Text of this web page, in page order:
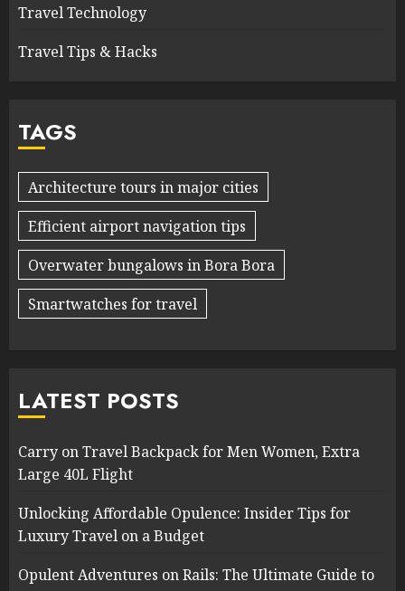
Travel Technology
Travel Tips & Hacks
TAGS
Architecture tours in major cities
Efficient airport navigation tips
Overwater bungalows in Bora Bora
Smartwatches for travel
LATEST POSTS
Carry on Travel Backpack for Men Women, Extra
Large 40L Flight
Unlocking Affordable Opulence: Insider Tips for
Luxury Travel on a Budget
Opulent Adventures on Rails: The Ultimate Guide to